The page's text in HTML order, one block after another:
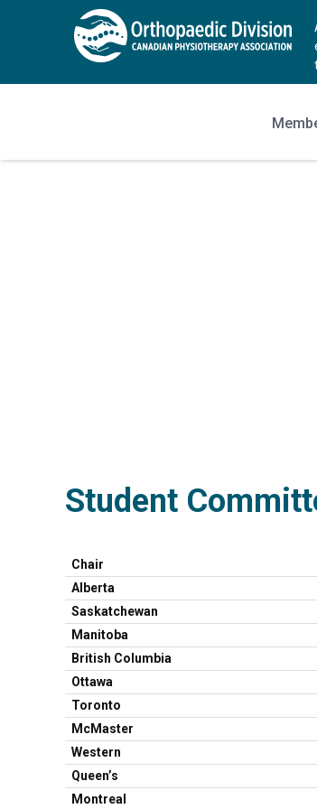
Student
Chair
Alberta
Saskatchewan
Manitoba
British Columbia
Ottawa
Toronto
McMaster
Western
Queen’s
Montreal